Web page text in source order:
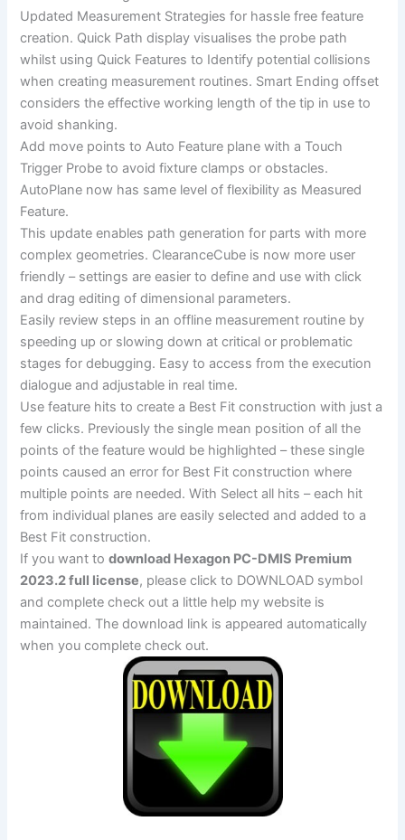
Updated Measurement Strategies for hassle free feature
creation. Quick Path display visualises the probe path
whilst using Quick Features to Identify potential collisions
when creating measurement routines. Smart Ending offset
considers the effective working length of the tip in use to
avoid shanking.
Add move points to Auto Feature plane with a Touch
Trigger Probe to avoid fixture clamps or obstacles.
AutoPlane now has same level of flexibility as Measured
Feature.
This update enables path generation for parts with more
complex geometries. ClearanceCube is now more user
friendly – settings are easier to define and use with click
and drag editing of dimensional parameters.
Easily review steps in an offline measurement routine by
speeding up or slowing down at critical or problematic
stages for debugging. Easy to access from the execution
dialogue and adjustable in real time.
Use feature hits to create a Best Fit construction with just a
few clicks. Previously the single mean position of all the
points of the feature would be highlighted – these single
points caused an error for Best Fit construction where
multiple points are needed. With Select all hits – each hit
from individual planes are easily selected and added to a
Best Fit construction.
If you want todownload Hexagon PC-DMIS Premium
2023.2 full license, please click to DOWNLOAD symbol
and complete check out a little help my website is
maintained. The download link is appeared automatically
when you complete check out.